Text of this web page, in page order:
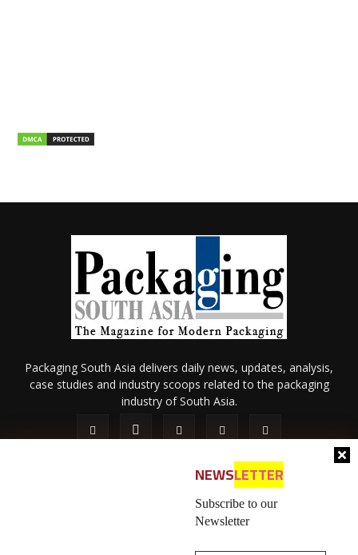
NEWSLETTER
Subscribe to our
Newsletter
Packaging South Asia delivers daily news, updates, analysis,
case studies and industry scoops related to the packaging
industry of South Asia.